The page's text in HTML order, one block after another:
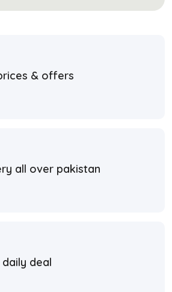
& offers
all over pakistan
deal